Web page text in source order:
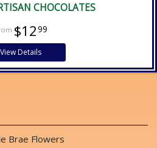
CHOCOLATES
$1299
View Details
Brae Flowers